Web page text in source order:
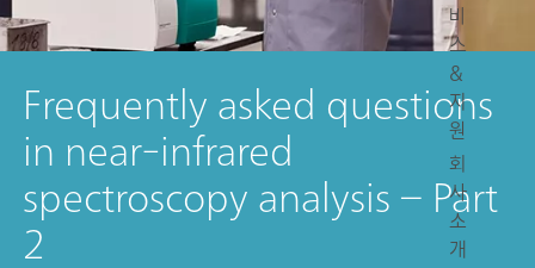
비
스
&
지
원
회
사
소
개
Frequently asked questions
in near-infrared
spectroscopy analysis – Part
2